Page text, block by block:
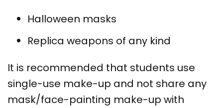
Halloween masks
Replica weapons of any kind
It is recommended that students use
single-use make-up and not share any
mask/face-painting make-up with